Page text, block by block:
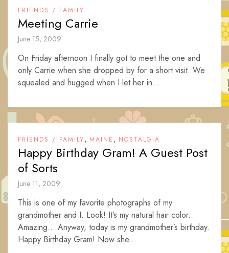
FRIENDS / FAMILY
Meeting Carrie
June 15, 2009
On Friday afternoon I finally got to meet the one and
only Carrie when she dropped by for a short visit. We
squealed and hugged when I let her in...
FRIENDS / FAMILY, MAINE , NOSTALGIA
Happy Birthday Gram! A Guest Post
of Sorts
June 11, 2009
This is one of my favorite photographs of my
grandmother and I. Look! It’s my natural hair color.
Amazing… Anyway, today is my grandmother’s birthday.
Happy Birthday Gram! Now she...